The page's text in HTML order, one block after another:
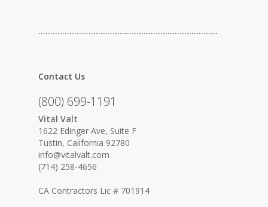
…………………………………………………………………
Contact Us
(800) 699-1191
Vital Valt
1622 Edinger Ave, Suite F
Tustin, California 92780
info@vitalvalt.com
(714) 258-4656
CA Contractors Lic # 701914